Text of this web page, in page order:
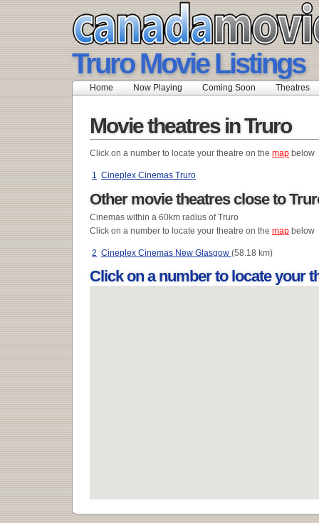
Truro Movie Listings
Home Now Playing Coming Soon Theatres
Movie theatres in Truro
Click on a number to locate your theatre on the map below
1 Cineplex Cinemas Truro
Other movie theatres close to
Cinemas within a 60km radius of Truro
Click on a number to locate your theatre on the map below
2 Cineplex Cinemas New Glasgow (58.18 km)
Click on a number to locate your